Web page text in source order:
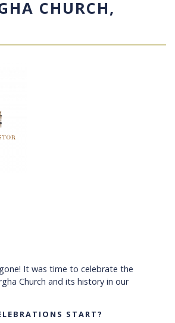
CHURCH,
It was time to celebrate the
Church and its history in our
START?